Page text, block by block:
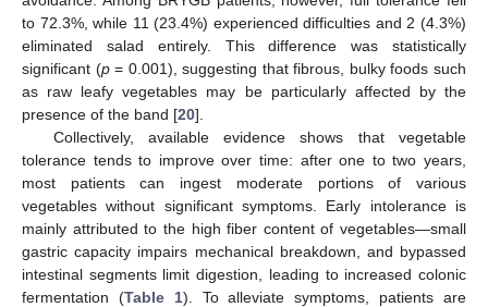
to 72.3%, while 11 (23.4%) experienced difficulties and 2 (4.3%)
eliminated salad entirely. This difference was statistically
significant (p= 0.001), suggesting that fibrous, bulky foods such
as raw leafy vegetables may be particularly affected by the
presence of the band [20].
Collectively, available evidence shows that vegetable
tolerance tends to improve over time: after one to two years,
most patients can ingest moderate portions of various
vegetables without significant symptoms. Early intolerance is
mainly attributed to the high fiber content of vegetables—small
gastric capacity impairs mechanical breakdown, and bypassed
intestinal segments limit digestion, leading to increased colonic
fermentation (Table 1). To alleviate symptoms, patients are